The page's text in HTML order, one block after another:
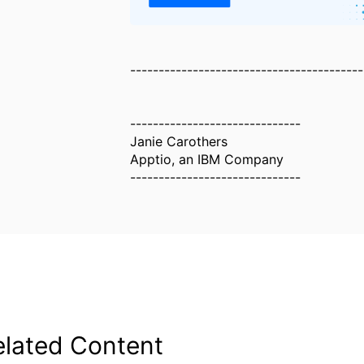
------------------------------
Janie Carothers
Apptio, an IBM Company
------------------------------
Content